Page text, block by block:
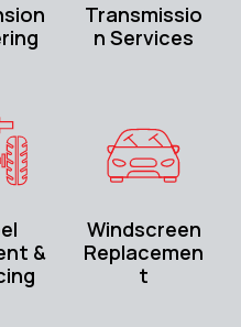
Transmissio
n Services
&
Windscreen
Replacemen
t